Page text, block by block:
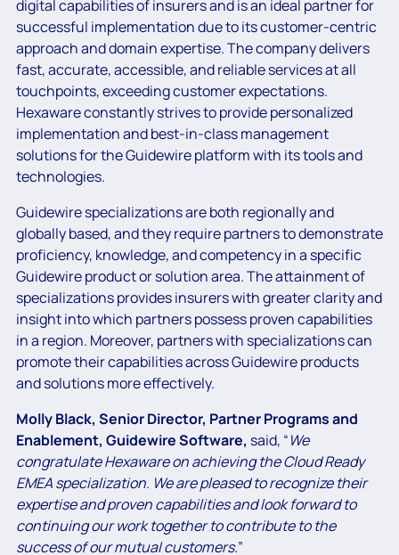
digital capabilities of insurers and is an ideal partner for
successful implementation due to its customer-centric
approach and domain expertise. The company delivers
fast, accurate, accessible, and reliable services at all
touchpoints, exceeding customer expectations.
Hexaware constantly strives to provide personalized
implementation and best-in-class management
solutions for the Guidewire platformwith its tools and
technologies.
Guidewire specializations are both regionally and
globally based, and they require partners to demonstrate
proficiency, knowledge, and competency in a specific
Guidewire product or solution area. The attainment of
specializations provides insurers with greater clarity and
insight into which partners possess proven capabilities
in a region. Moreover, partners with specializations can
promote their capabilities across Guidewire products
and solutions more effectively.
Molly Black, Senior Director, Partner Programs and
Enablement, Guidewire Software, said, “We
congratulate Hexaware on achieving the Cloud Ready
EMEA specialization. We are pleased to recognize their
expertise and proven capabilities and look forward to
continuing our work together to contribute to the
success of our mutual customers.”